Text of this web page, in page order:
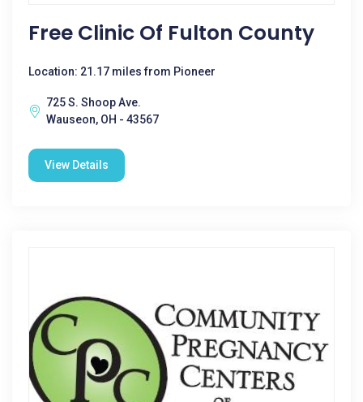
Free Clinic Of Fulton County
Location: 21.17 miles from Pioneer
725 S. Shoop Ave.
Wauseon, OH - 43567
View Details